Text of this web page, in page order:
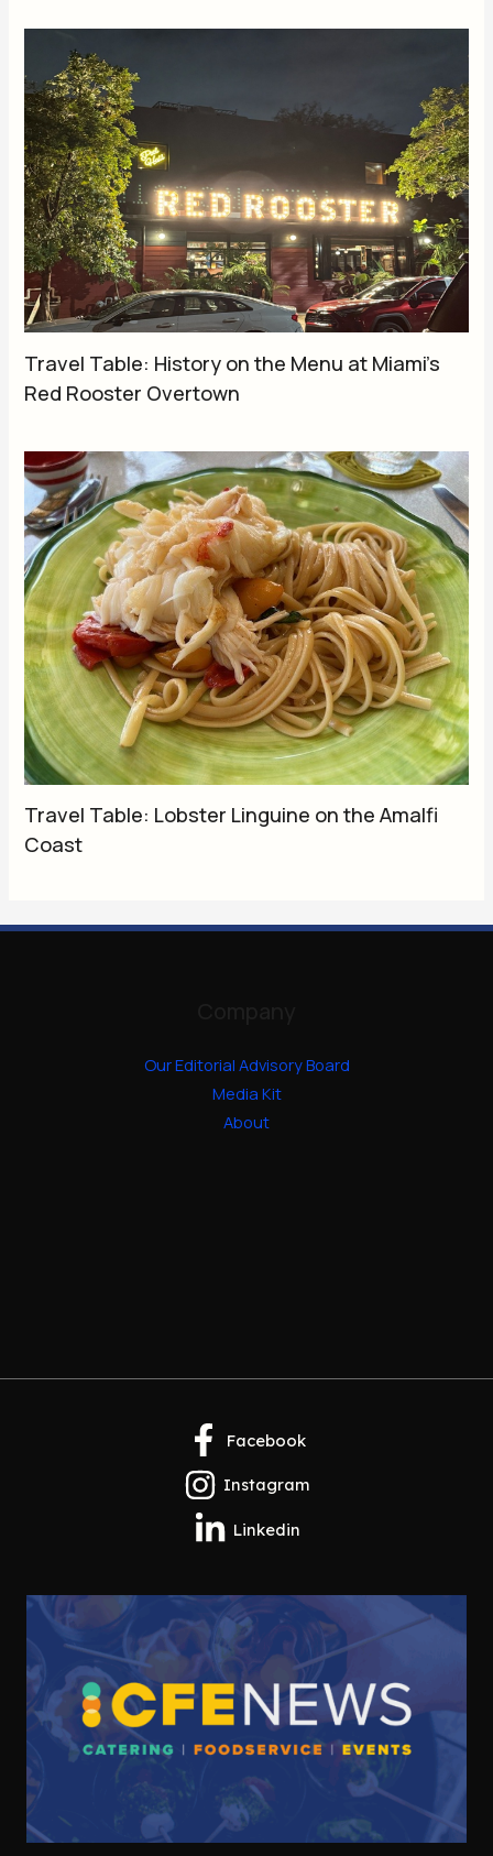
Travel Table: History on the Menu at Miami’s
Red Rooster Overtown
Travel Table: Lobster Linguine on the Amalfi
Coast
Our Editorial Advisory Board
Media Kit
About
Facebook
Instagram
Linkedin